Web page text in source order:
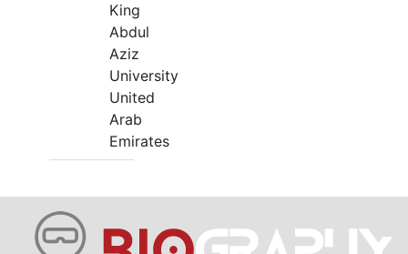
King
Abdul
Aziz
University
United
Arab
Emirates